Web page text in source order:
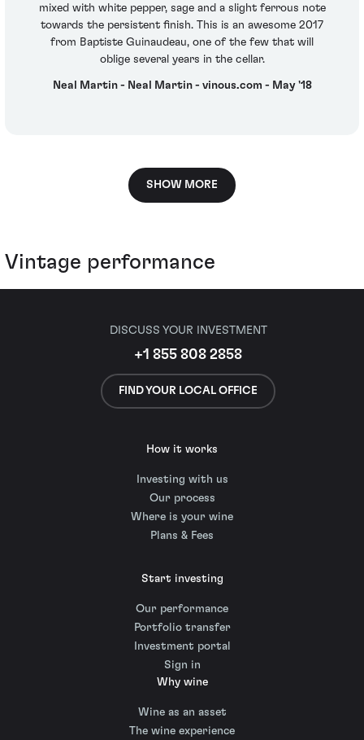
mixed with white pepper, sage and a slight ferrous note
towards the persistent finish. This is an awesome 2017
from Baptiste Guinaudeau, one of the few that will
oblige several years in the cellar.
Neal Martin - Neal Martin - vinous.com - May '18
SHOW MORE
Vintage performance
DISCUSS YOUR INVESTMENT
+1 855 808 2858
FIND YOUR LOCAL OFFICE
How it works
Investing with us
Our process
Where is your wine
Plans & Fees
Start investing
Our performance
Portfolio transfer
Investment portal
Sign in
Why wine
Wine as an asset
The wine experience